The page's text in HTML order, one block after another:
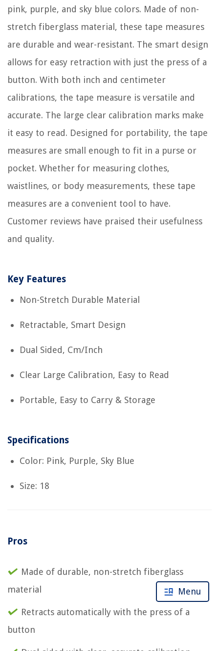
pink, purple, and sky blue colors. Made of non-
stretch fiberglass material, these tape measures
are durable and wear-resistant. The smart design
allows for easy retraction with just the press of a
button. With both inch and centimeter
calibrations, the tape measure is versatile and
accurate. The large clear calibration marks make
it easy to read. Designed for portability, the tape
measures are small enough to fit in a purse or
pocket. Whether for measuring clothes,
waistlines, or body measurements, these tape
measures are a convenient tool to have.
Customer reviews have praised their usefulness
and quality.
Key Features
Non-Stretch Durable Material
Retractable, Smart Design
Dual Sided, Cm/Inch
Clear Large Calibration, Easy to Read
Portable, Easy to Carry & Storage
Specifications
Color: Pink, Purple, Sky Blue
Size: 18
Pros
Made of durable, non-stretch fiberglass
material
Retracts automatically with the press of a
button
Menu